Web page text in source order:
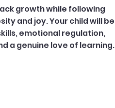
growth while following
and joy. Your child will be
emotional regulation,
a genuine love of learning.